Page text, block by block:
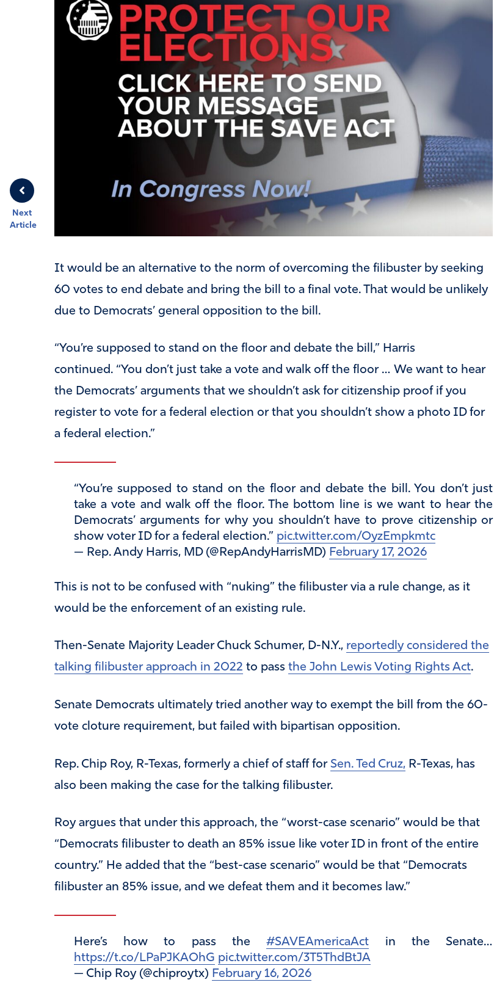
Next
Article
It would be an alternative to the norm of overcoming the filibuster by seeking
60 votes to end debate and bring the bill to a final vote. That would be unlikely
due to Democrats’ general opposition to the bill.
“You’re supposed to stand on the floor and debate the bill,” Harris
continued. “You don’t just take a vote and walk off the floor … We want to hear
the Democrats’ arguments that we shouldn’t ask for citizenship proof if you
register to vote for a federal election or that you shouldn’t show a photo ID for
a federal election.”
“You’re supposed to stand on the floor and debate the bill. You don’t just
take a vote and walk off the floor. The bottom line is we want to hear the
Democrats’ arguments for why you shouldn’t have to prove citizenship or
show voter ID for a federal election.” pic.twitter.com/OyzEmpkmtc
— Rep. Andy Harris, MD (@RepAndyHarrisMD) February 17, 2026
This is not to be confused with “nuking” the filibuster via a rule change, as it
would be the enforcement of an existing rule.
Then-Senate Majority Leader Chuck Schumer, D-N.Y., reportedly considered the
talking filibuster approach in 2022 to pass the John Lewis Voting Rights Act.
Senate Democrats ultimately tried another way to exempt the bill from the 60-
vote cloture requirement, but failed with bipartisan opposition.
Rep. Chip Roy, R-Texas, formerly a chief of staff for Sen. Ted Cruz,R-Texas, has
also been making the case for the talking filibuster.
Roy argues that under this approach, the “worst-case scenario” would be that
“Democrats filibuster to death an 85% issue like voter ID in front of the entire
country.” He added that the “best-case scenario” would be that “Democrats
filibuster an 85% issue, and we defeat them and it becomes law.”
Here’s how to pass the#SAVEAmericaAct in the Senate…
https://t.co/LPaPJKAOhG pic.twitter.com/3T5ThdBtJA
— Chip Roy (@chiproytx) February 16, 2026